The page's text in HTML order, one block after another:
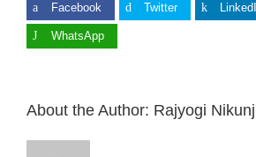
Facebook Twitter
WhatsApp
About the Author: Rajyogi Nikunj